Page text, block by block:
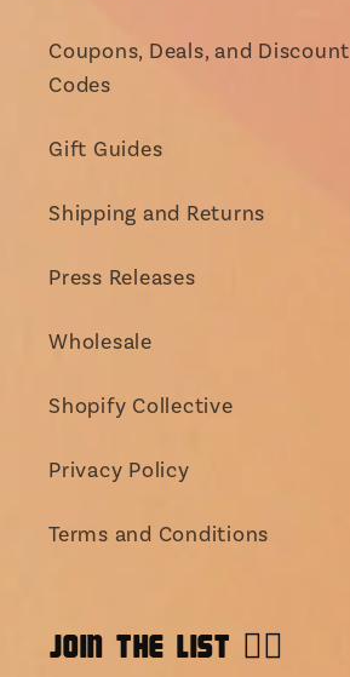
Coupons, Deals, and Discount
Codes
Gift Guides
Shipping and Returns
Press Releases
Wholesale
Shopify Collective
Privacy Policy
Terms and Conditions
JOIN THE LIST 👯‍♀️